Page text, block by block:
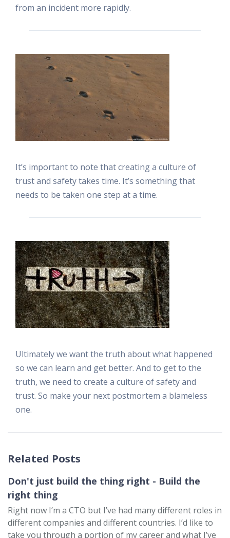
from an incident more rapidly.
It’s important to note that creating a culture of
trust and safety takes time. It’s something that
needs to be taken one step at a time.
Ultimately we want the truth about what happened
so we can learn and get better. And to get to the
truth, we need to create a culture of safety and
trust. So make your next postmortem a blameless
one.
Related Posts
Don't just build the thing right - Build the
right thing
Right now I’m a CTO but I’ve had many different roles in
different companies and different countries. I’d like to
take you through a portion of my career and what I’ve